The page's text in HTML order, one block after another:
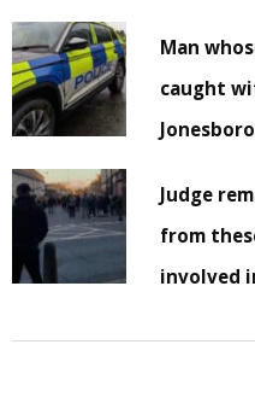
Man
caught
Judge
from
involved